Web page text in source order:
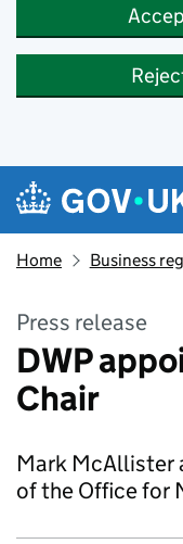
Skip to main content
Navigation
Home Business
Press release
DWP
Chair
Mark McAllister
of the Office for